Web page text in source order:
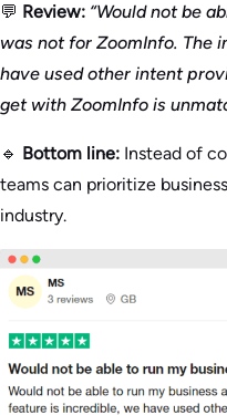
💬 Review: “Would not be
was not for ZoomInfo. The
have used other intent
get with ZoomInfo is
🔹 Bottom line: Instead of
teams can prioritize
industry.